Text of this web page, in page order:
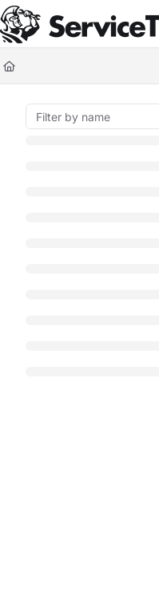
Documentation
Fetch the complete
Use this file to discover all